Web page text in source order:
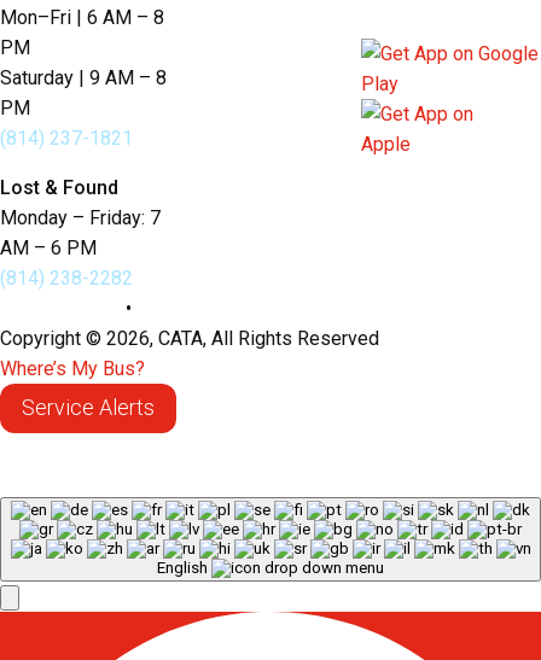
Mon–Fri | 6 AM – 8
PM
Saturday | 9 AM – 8
PM
(814) 237-1821
Lost & Found
Monday – Friday: 7
AM – 6 PM
(814) 238-2282
•
Copyright © 2026, CATA, All Rights Reserved
Where’s My Bus?
Service Alerts
English